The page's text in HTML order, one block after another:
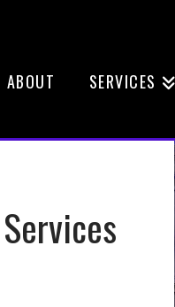
ABOUT SERVICES